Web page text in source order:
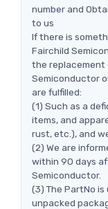
number and
to us
If there is
Fairchild
the replacement
Semiconductor
are fulfilled:
(1) Such as a
items, and
rust, etc.), and
(2) We are
within 90 days
Semiconductor.
(3) The PartNo
unpacked